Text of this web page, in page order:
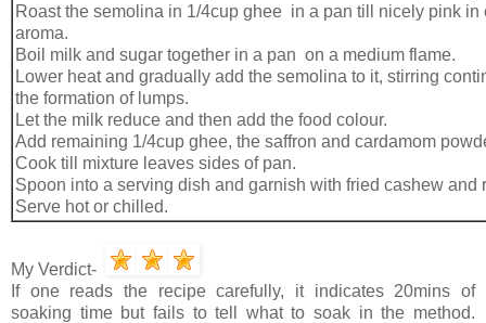
Roast the semolina in 1/4cup ghee in a pan till nicely pink in
aroma.
Boil milk and sugar together in a pan on a medium flame.
Lower heat and gradually add the semolina to it, stirring
the formation of lumps.
Let the milk reduce and then add the food colour.
Add remaining 1/4cup ghee, the saffron and cardamom
Cook till mixture leaves sides of pan.
Spoon into a serving dish and garnish with fried cashew and
Serve hot or chilled.
My Verdict-
If one reads the recipe carefully, it indicates 20mins of
soaking time but fails to tell what to soak in the method.